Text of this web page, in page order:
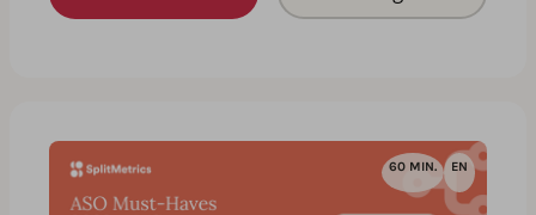
60 MIN. EN